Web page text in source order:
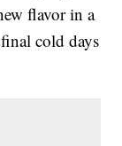
flavor in a
cold days